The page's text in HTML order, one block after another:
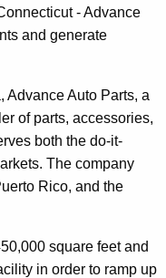
- Advance
and generate
Advance Auto Parts, a
of parts, accessories,
both the do-it-
The company
Rico, and the
square feet and
in order to ramp up